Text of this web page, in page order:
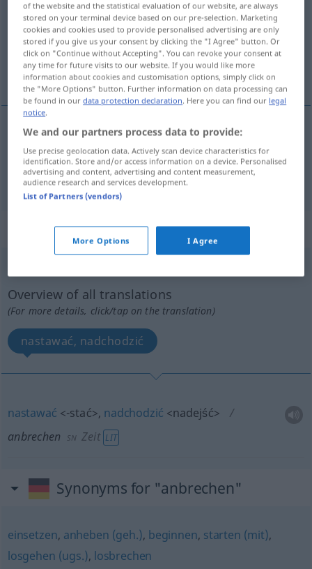
Overview of all translations
(For more details, click/tap on the translation)
napoczynać, nadłamać
nadłam(yw)ać anbrechen
napoczynać<-cząć> anbrechenFlasche, Packung
„anbrechen“: intransitives Verb
Overview of all translations
(For more details, click/tap on the translation)
nastawać, nadchodzić
nastawać <-stać>, nadchodzić <nadejść>
anbrechen
SN Zeit LIT
Synonyms for "anbrechen"
einsetzen, anheben (geh.), beginnen, starten (mit),
losgehen (ugs.), losbrechen
of the website and the statistical evaluation of our website, are always
stored on your terminal device based on our pre-selection. Marketing
cookies and cookies used to provide personalised advertising are only
stored if you give us your consent by clicking the "I Agree" button. Or
click on "Continue without Accepting". You can revoke your consent at
any time for future visits to our website. If you would like more
information about cookies and customisation options, simply click on
the "More Options" button. Further information on data processing can
be found in ourdata protection declaration. Here you can find our legal
notice.
We and our partners process data to provide:
Use precise geolocation data. Actively scan device characteristics for
identification. Store and/or access information on a device. Personalised
advertising and content, advertising and content measurement,
audience research and services development.
List of Partners (vendors)
More Options I Agree